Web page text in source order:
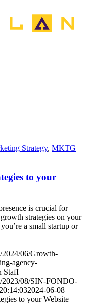
Strategy, MKTG
to your
is crucial for
strategies on your
a small startup or
2024/06/Growth-
agency-
Staff
2023/08/SIN-FONDO-
2024-06-08
to your Website